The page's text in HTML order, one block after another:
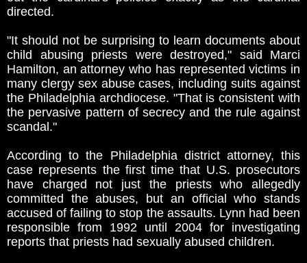
directed.
"It should not be surprising to learn documents about
child abusing priests were destroyed," said Marci
Hamilton, an attorney who has represented victims in
many clergy sex abuse cases, including suits against
the Philadelphia archdiocese. "That is consistent with
the pervasive pattern of secrecy and the rule against
scandal."
According to the Philadelphia district attorney, this
case represents the first time that U.S. prosecutors
have charged not just the priests who allegedly
committed the abuses, but an official who stands
accused of failing to stop the assaults. Lynn had been
responsible from 1992 until 2004 for investigating
reports that priests had sexually abused children.